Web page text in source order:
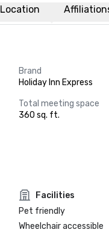
Location
Brand
Holiday Inn Express
Total meeting space
360 sq. ft.
Facilities
Pet friendly
Wheelchair accessible